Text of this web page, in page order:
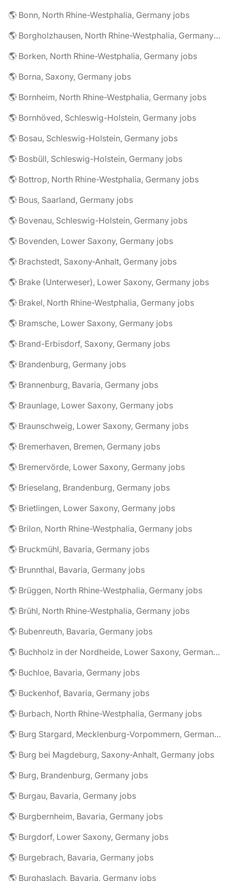
🌎 Bonn, North Rhine-Westphalia, Germany jobs
🌎 Borgholzhausen, North Rhine-Westphalia, Germany jobs
🌎 Borken, North Rhine-Westphalia, Germany jobs
🌎 Borna, Saxony, Germany jobs
🌎 Bornheim, North Rhine-Westphalia, Germany jobs
🌎 Bornhöved, Schleswig-Holstein, Germany jobs
🌎 Bosau, Schleswig-Holstein, Germany jobs
🌎 Bosbüll, Schleswig-Holstein, Germany jobs
🌎 Bottrop, North Rhine-Westphalia, Germany jobs
🌎 Bous, Saarland, Germany jobs
🌎 Bovenau, Schleswig-Holstein, Germany jobs
🌎 Bovenden, Lower Saxony, Germany jobs
🌎 Brachstedt, Saxony-Anhalt, Germany jobs
🌎 Brake (Unterweser), Lower Saxony, Germany jobs
🌎 Brakel, North Rhine-Westphalia, Germany jobs
🌎 Bramsche, Lower Saxony, Germany jobs
🌎 Brand-Erbisdorf, Saxony, Germany jobs
🌎 Brandenburg, Germany jobs
🌎 Brannenburg, Bavaria, Germany jobs
🌎 Braunlage, Lower Saxony, Germany jobs
🌎 Braunschweig, Lower Saxony, Germany jobs
🌎 Bremerhaven, Bremen, Germany jobs
🌎 Bremervörde, Lower Saxony, Germany jobs
🌎 Brieselang, Brandenburg, Germany jobs
🌎 Brietlingen, Lower Saxony, Germany jobs
🌎 Brilon, North Rhine-Westphalia, Germany jobs
🌎 Bruckmühl, Bavaria, Germany jobs
🌎 Brunnthal, Bavaria, Germany jobs
🌎 Brüggen, North Rhine-Westphalia, Germany jobs
🌎 Brühl, North Rhine-Westphalia, Germany jobs
🌎 Bubenreuth, Bavaria, Germany jobs
🌎 Buchholz in der Nordheide, Lower Saxony, Germany jobs
🌎 Buchloe, Bavaria, Germany jobs
🌎 Buckenhof, Bavaria, Germany jobs
🌎 Burbach, North Rhine-Westphalia, Germany jobs
🌎 Burg Stargard, Mecklenburg-Vorpommern, Germany jobs
🌎 Burg bei Magdeburg, Saxony-Anhalt, Germany jobs
🌎 Burg, Brandenburg, Germany jobs
🌎 Burgau, Bavaria, Germany jobs
🌎 Burgbernheim, Bavaria, Germany jobs
🌎 Burgdorf, Lower Saxony, Germany jobs
🌎 Burgebrach, Bavaria, Germany jobs
🌎 Burghaslach, Bavaria, Germany jobs